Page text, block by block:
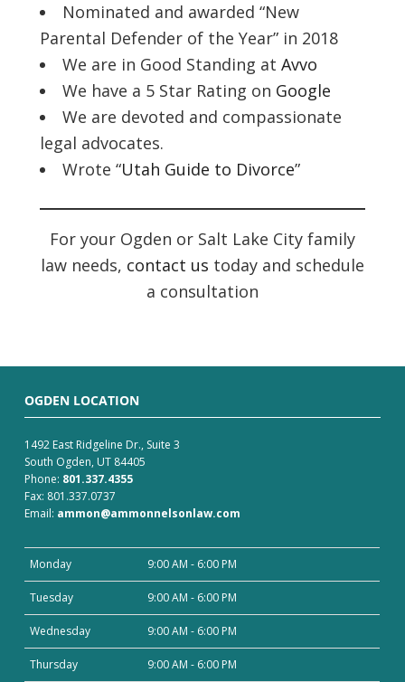
Nominated and awarded “New
Parental Defender of the Year” in 2018
We are in Good Standing at Avvo
We have a 5 Star Rating on Google
We are devoted and compassionate
legal advocates.
Wrote “Utah Guide to Divorce”
For your Ogden or Salt Lake City family
law needs, contact us today and schedule
a consultation
OGDEN LOCATION
1492 East Ridgeline Dr., Suite 3
South Ogden, UT 84405
Phone: 801.337.4355
Fax: 801.337.0737
Email: ammon@ammonnelsonlaw.com
Monday 9:00 AM - 6:00 PM
Tuesday 9:00 AM - 6:00 PM
Wednesday 9:00 AM - 6:00 PM
Thursday 9:00 AM - 6:00 PM